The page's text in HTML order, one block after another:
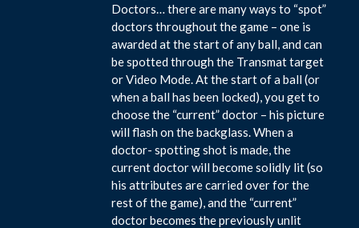
Doctors… there are many ways to “spot”
doctors throughout the game – one is
awarded at the start of any ball, and can
be spotted through the Transmat target
or Video Mode. At the start of a ball (or
when a ball has been locked), you get to
choose the “current” doctor – his picture
will flash on the backglass. When a
doctor- spotting shot is made, the
current doctor will become solidly lit (so
his attributes are carried over for the
rest of the game), and the “current”
doctor becomes the previously unlit